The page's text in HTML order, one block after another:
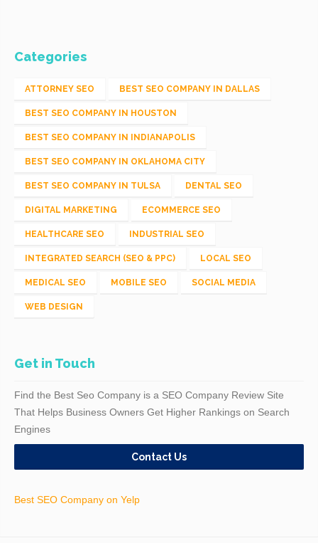
Categories
ATTORNEY SEO BEST SEO COMPANY IN DALLAS
BEST SEO COMPANY IN HOUSTON
BEST SEO COMPANY IN INDIANAPOLIS
BEST SEO COMPANY IN OKLAHOMA CITY
BEST SEO COMPANY IN TULSA DENTAL SEO
DIGITAL MARKETING ECOMMERCE SEO
HEALTHCARE SEO INDUSTRIAL SEO
INTEGRATED SEARCH (SEO & PPC) LOCAL SEO
MEDICAL SEO MOBILE SEO SOCIAL MEDIA
WEB DESIGN
Get in Touch
Find the Best Seo Company is a SEO Company Review Site
That Helps Business Owners Get Higher Rankings on Search
Engines
Contact Us
Best SEO Company on Yelp